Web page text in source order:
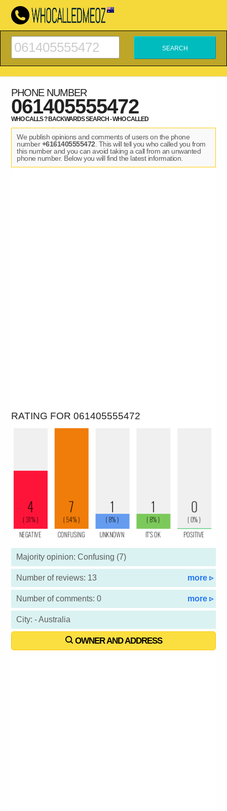
PHONE NUMBER
061405555472
WHO CALLS ? BACKWARDS SEARCH - WHO CALLED
We publish opinions and comments of users on the phone
number+6161405555472 . This will tell you who called you from
this number and you can avoid taking a call from an unwanted
phone number. Below you will find the latest information.
RATING FOR 061405555472
Majority opinion: Confusing (7)
Number of reviews: 13 more ▹
Number of comments: 0 more ▹
City: - Australia
OWNER AND ADDRESS